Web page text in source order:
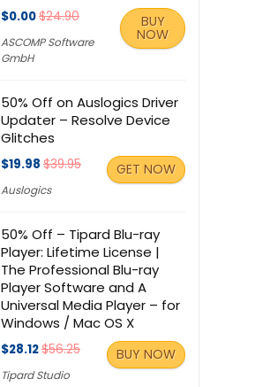
$0.00$24.90
ASCOMP Software
GmbH
BUY
NOW
50% Off on Auslogics Driver
Updater – Resolve Device
Glitches
$19.98 $39.95
Auslogics
GET NOW
50% Off – Tipard Blu-ray
Player: Lifetime License |
The Professional Blu-ray
Player Software and A
Universal Media Player – for
Windows / Mac OS X
$28.12$56.25
Tipard Studio
BUY NOW